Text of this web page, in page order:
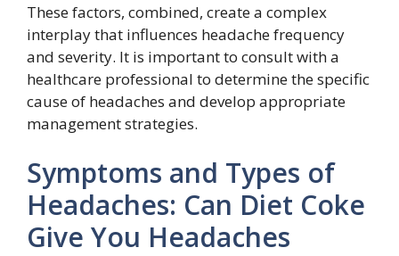
These factors, combined, create a complex
interplay that influences headache frequency
and severity. It is important to consult with a
healthcare professional to determine the specific
cause of headaches and develop appropriate
management strategies.
Symptoms and Types of
Headaches: Can Diet Coke
Give You Headaches